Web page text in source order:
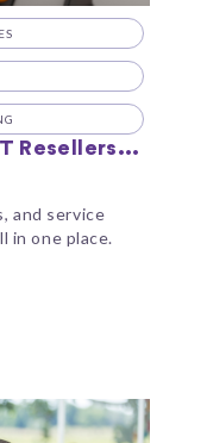
Resellers...
and service
in one place.